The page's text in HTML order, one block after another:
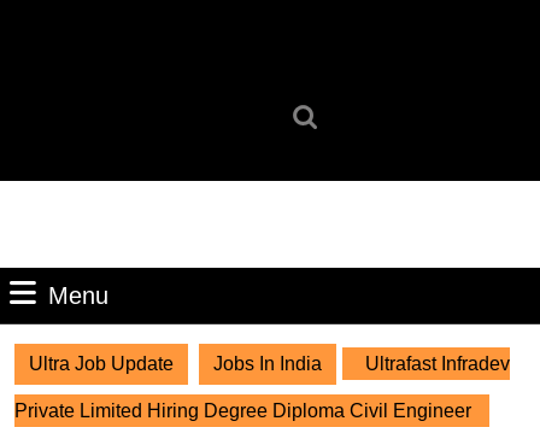
Menu
Ultra Job Update Jobs In India Ultrafast Infradev
Private Limited Hiring Degree Diploma Civil Engineer